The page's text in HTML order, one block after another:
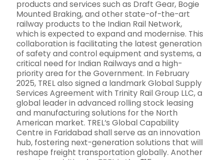
products and services such as Draft Gear, Bogie
Mounted Braking, and other state-of-the-art
railway products to the Indian Rail Network,
which is expected to expand and modernise. This
collaboration is facilitating the latest generation
of safety and control equipment and systems, a
critical need for Indian Railways and a high-
priority area for the Government. In February
2025, TREL also signed a landmark Global Supply
Services Agreement with Trinity Rail Group LLC, a
global leader in advanced rolling stock leasing
and manufacturing solutions for the North
American market. TREL’s Global Capability
Centre in Faridabad shall serve as an innovation
hub, fostering next-generation solutions that will
reshape freight transportation globally. Another